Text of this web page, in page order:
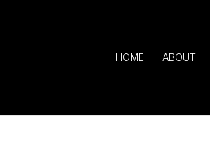
HOME ABOUT